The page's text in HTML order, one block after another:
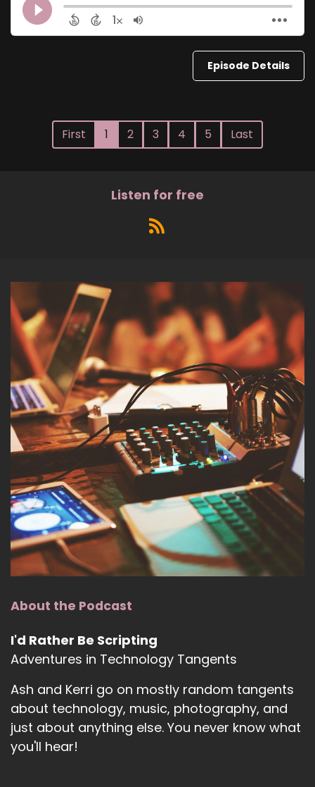
Episode Details
First 1 2 3 4 5 Last
Listen for free
About the Podcast
I'd Rather Be Scripting
Adventures in Technology Tangents
Ash and Kerri go on mostly random tangents
about technology, music, photography, and
just about anything else. You never know what
you'll hear!